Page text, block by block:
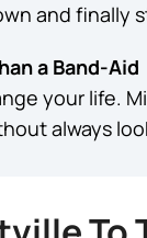
and finally
a Band-Aid
your life.
always